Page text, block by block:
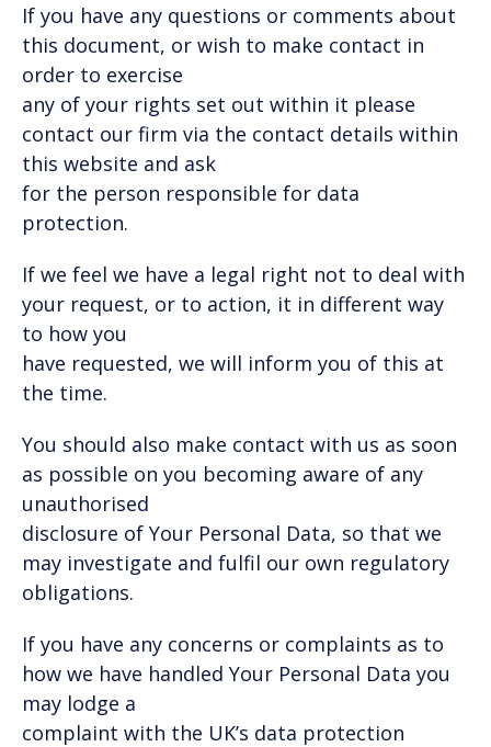
If you have any questions or comments about
this document, or wish to make contact in
order to exercise
any of your rights set out within it please
contact our firm via the contact details within
this website and ask
for the person responsible for data
protection.
If we feel we have a legal right not to deal with
your request, or to action, it in different way
to how you
have requested, we will inform you of this at
the time.
You should also make contact with us as soon
as possible on you becoming aware of any
unauthorised
disclosure of Your Personal Data, so that we
may investigate and fulfil our own regulatory
obligations.
If you have any concerns or complaints as to
how we have handled Your Personal Data you
may lodge a
complaint with the UK’s data protection